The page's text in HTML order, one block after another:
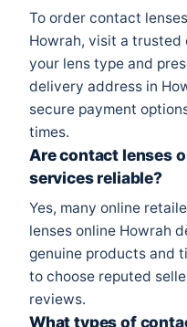
To order contact
Howrah, visit a
your lens type and
delivery address in
secure payment
times.
Are contact lenses
services reliable?
Yes, many online
lenses online Howrah
genuine products and
to choose reputed
reviews.
What types of